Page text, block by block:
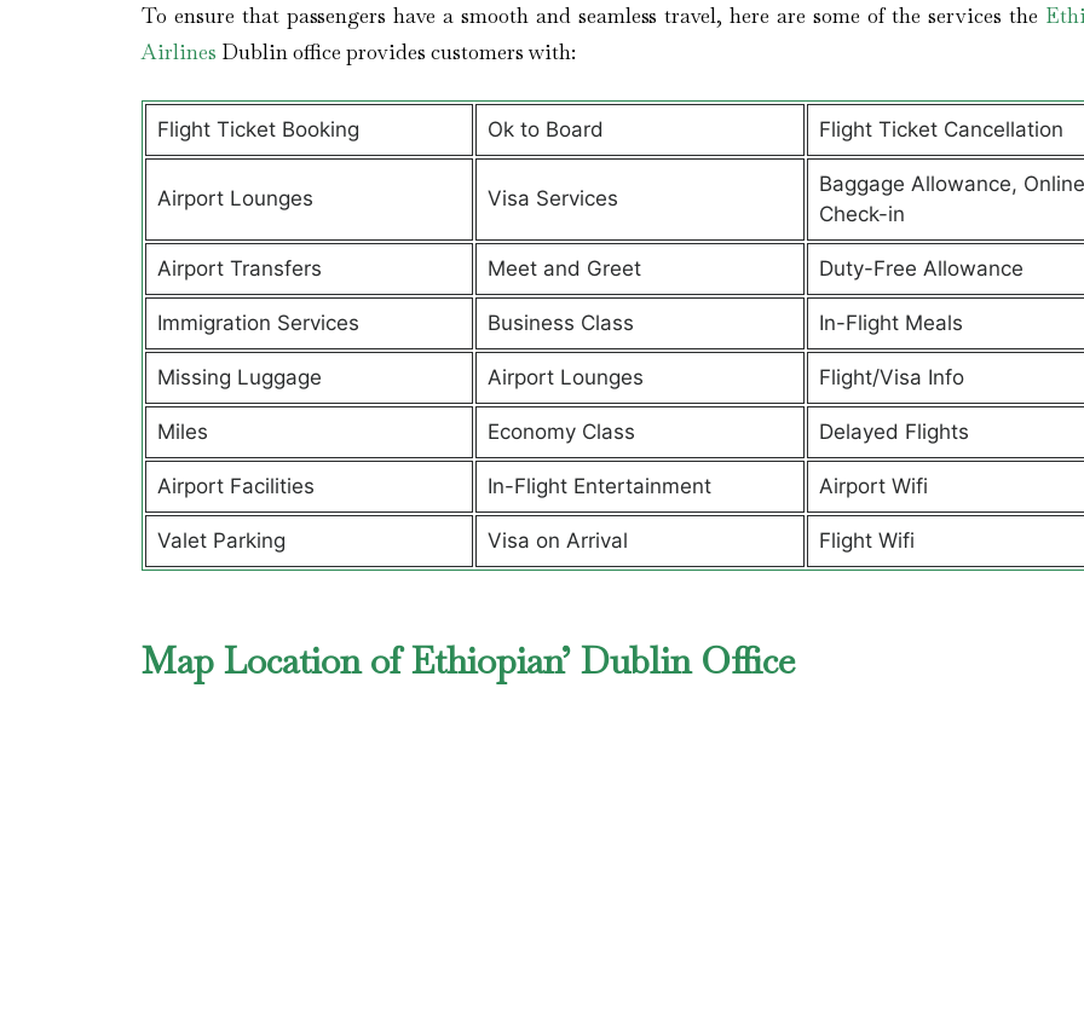
To ensure that passengers have a smooth and seamless travel, here are some of the services the
Airlines Dublin office provides customers with:
Flight Ticket Booking Ok to Board Flight Ticket Cancellation
Airport Lounges Visa Services
Baggage Allowance, Online
Check-in
Airport Transfers Meet and Greet Duty-Free Allowance
Immigration Services Business Class In-Flight Meals
Missing Luggage Airport Lounges Flight/Visa Info
Miles Economy Class Delayed Flights
Airport Facilities In-Flight Entertainment Airport Wifi
Valet Parking Visa on Arrival Flight Wifi
Map Location of Ethiopian’ Dublin Office